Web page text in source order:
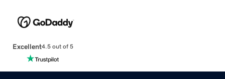
Excellent4.5 out of 5